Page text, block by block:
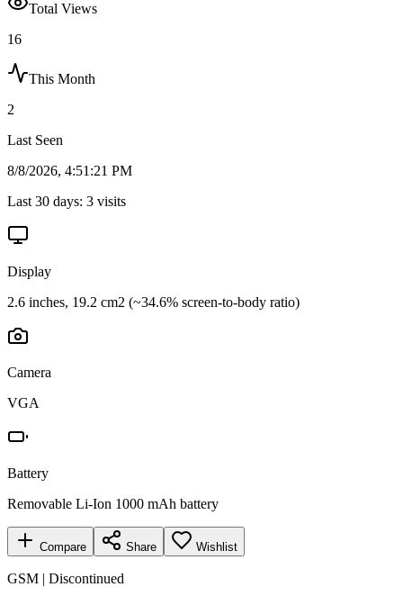
Total Views
16
This Month
2
Last Seen
8/8/2026, 4:51:21 PM
Last 30 days: 3 visits
Display
2.6 inches, 19.2 cm2 (~34.6% screen-to-body ratio)
Camera
VGA
Battery
Removable Li-Ion 1000 mAh battery
Compare Share Wishlist
GSM | Discontinued